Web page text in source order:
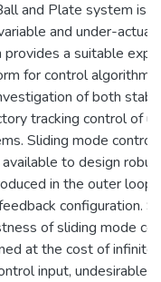
and Plate system is a
and under-
provides a suitable
for control algorithm
of both
tracking control of
Sliding mode
to design
in the outer loop
configuration.
of sliding mode
at the cost of infinite
input, undesirable